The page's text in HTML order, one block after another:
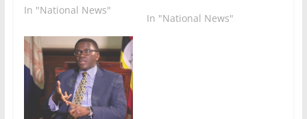
In "National News"
In "National News"